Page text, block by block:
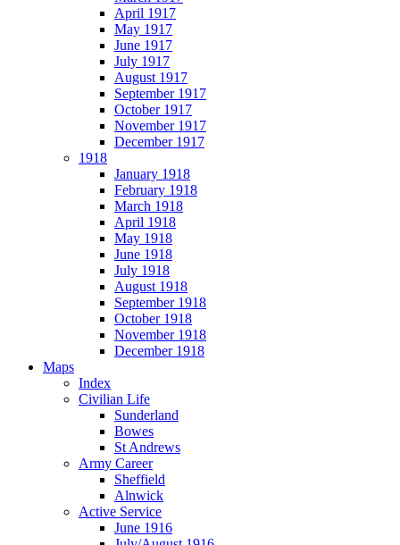
April 1917
May 1917
June 1917
July 1917
August 1917
September 1917
October 1917
November 1917
December 1917
1918
January 1918
February 1918
March 1918
April 1918
May 1918
June 1918
July 1918
August 1918
September 1918
October 1918
November 1918
December 1918
Maps
Index
Civilian Life
Sunderland
Bowes
St Andrews
Army Career
Sheffield
Alnwick
Active Service
June 1916